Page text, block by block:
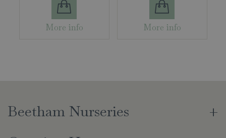
More info More info
Beetham Nurseries